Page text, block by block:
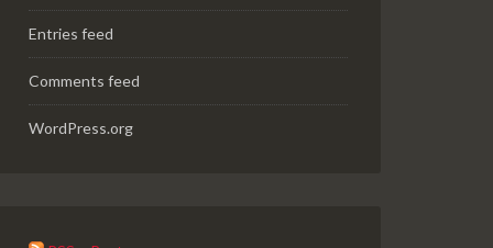
Entries feed
Comments feed
WordPress.org